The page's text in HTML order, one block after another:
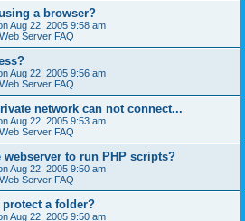
a browser?
Aug 22, 2005 9:58 am
Server FAQ
Aug 22, 2005 9:56 am
Server FAQ
network can not connect...
Aug 22, 2005 9:53 am
Server FAQ
to run PHP scripts?
Aug 22, 2005 9:50 am
Server FAQ
a folder?
Aug 22, 2005 9:50 am